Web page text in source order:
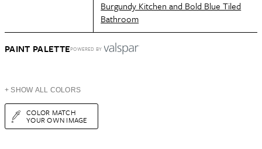
Burgundy Kitchen and Bold Blue Tiled
Bathroom
PAINT PALETTEPOWERED BY
+ SHOW ALL COLORS
COLOR MATCH
YOUR OWN IMAGE